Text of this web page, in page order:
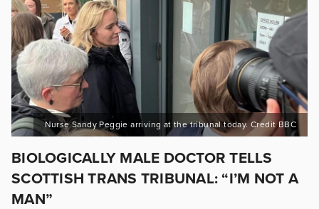
Nurse Sandy Peggie arriving at the tribunal today. Credit BBC
BIOLOGICALLY MALE DOCTOR TELLS
SCOTTISH TRANS TRIBUNAL: “I’M NOT A
MAN”